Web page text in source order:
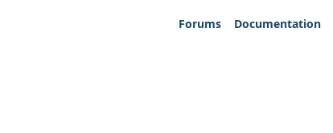
Forums
Documentation